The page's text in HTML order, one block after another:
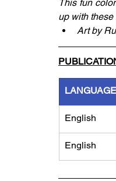
This fun
up with
Art by
LANGUAGE
English
English